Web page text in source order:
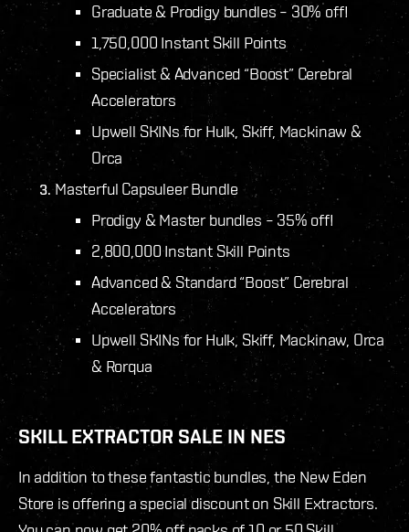
Graduate & Prodigy bundles – 30% off!
1,750,000 Instant Skill Points
Specialist & Advanced “Boost” Cerebral
Accelerators
Upwell SKINs for Hulk, Skiff, Mackinaw &
Orca
Masterful Capsuleer Bundle
Prodigy & Master bundles – 35% off!
2,800,000 Instant Skill Points
Advanced & Standard “Boost” Cerebral
Accelerators
Upwell SKINs for Hulk, Skiff, Mackinaw, Orca
& Rorqua
SKILL EXTRACTOR SALE IN NES
In addition to these fantastic bundles, the New Eden
Store is offering a special discount on Skill Extractors.